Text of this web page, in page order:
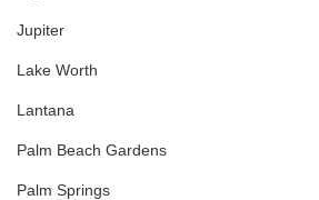
Jupiter
Lake Worth
Lantana
Palm Beach Gardens
Palm Springs